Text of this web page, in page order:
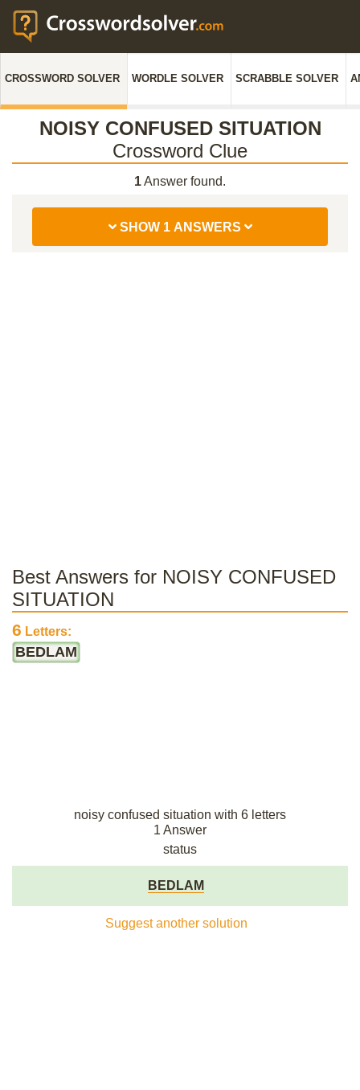
CROSSWORD SOLVER WORDLE SOLVER SCRABBLE SOLVER
NOISY CONFUSED SITUATION
Crossword Clue
1Answer found.
SHOW 1 ANSWERS
Best Answers for NOISY CONFUSED
SITUATION
6 Letters:
BEDLAM
noisy confused situation with 6 letters
1 Answer
status
BEDLAM
Suggest another solution